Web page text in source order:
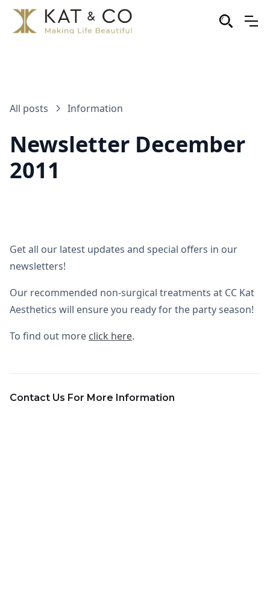
All posts Information
Newsletter December
2011
Get all our latest updates and special offers in our
newsletters!
Our recommended non-surgical treatments at CC Kat
Aesthetics will ensure you ready for the party season!
To find out more click here.
Contact Us For More Information